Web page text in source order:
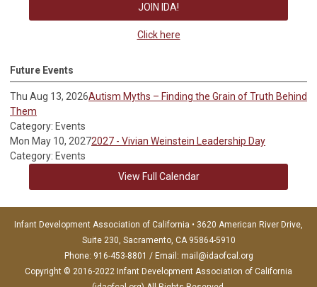
JOIN IDA!
Click here
Future Events
Thu Aug 13, 2026Autism Myths – Finding the Grain of Truth Behind
Them
Category: Events
Mon May 10, 20272027 - Vivian Weinstein Leadership Day
Category: Events
View Full Calendar
Infant Development Association of California • 3620 American River Drive,
Suite 230, Sacramento, CA 95864-5910
Phone: 916-453-8801 / Email: mail@idaofcal.org
Copyright © 2016-2022 Infant Development Association of California